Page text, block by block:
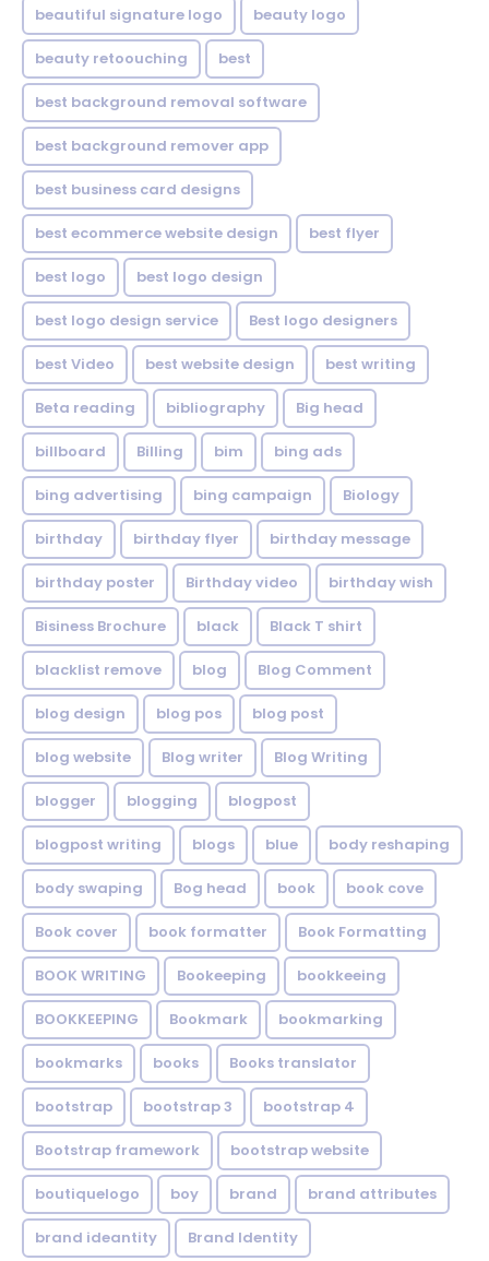
beautiful signature logo beauty logo
beauty retoouching best
best background removal software
best background remover app
best business card designs
best ecommerce website design best flyer
best logo best logo design
best logo design service Best logo designers
best Video best website design best writing
Beta reading bibliography Big head
billboard Billing bim bing ads
bing advertising bing campaign Biology
birthday birthday flyer birthday message
birthday poster Birthday video birthday wish
Bisiness Brochure black Black T shirt
blacklist remove blog Blog Comment
blog design blog pos blog post
blog website Blog writer Blog Writing
blogger blogging blogpost
blogpost writing blogs blue body reshaping
body swaping Bog head book book cove
Book cover book formatter Book Formatting
BOOK WRITING Bookeeping bookkeeing
BOOKKEEPING Bookmark bookmarking
bookmarks books Books translator
bootstrap bootstrap 3 bootstrap 4
Bootstrap framework bootstrap website
boutiquelogo boy brand brand attributes
brand ideantity Brand Identity